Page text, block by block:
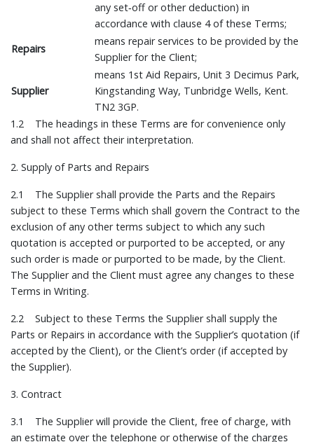
any set‑off or other deduction) in
accordance with clause 4 of these Terms;
Repairs
means repair services to be provided by the
Supplier for the Client;
Supplier
means 1st Aid Repairs, Unit 3 Decimus Park,
Kingstanding Way, Tunbridge Wells, Kent.
TN2 3GP.
1.2 The headings in these Terms are for convenience only
and shall not affect their interpretation.
2. Supply of Parts and Repairs
2.1 The Supplier shall provide the Parts and the Repairs
subject to these Terms which shall govern the Contract to the
exclusion of any other terms subject to which any such
quotation is accepted or purported to be accepted, or any
such order is made or purported to be made, by the Client.
The Supplier and the Client must agree any changes to these
Terms in Writing.
2.2 Subject to these Terms the Supplier shall supply the
Parts or Repairs in accordance with the Supplier’s quotation (if
accepted by the Client), or the Client’s order (if accepted by
the Supplier).
3. Contract
3.1 The Supplier will provide the Client, free of charge, with
an estimate over the telephone or otherwise of the charges